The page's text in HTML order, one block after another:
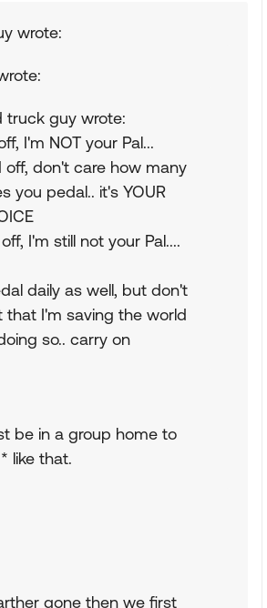
wrote:
truck guy wrote:
I'm NOT your Pal...
off, don't care how many
you pedal.. it's YOUR
I'm still not your Pal....
daily as well, but don't
that I'm saving the world
so.. carry on
be in a group home to
like that.
gone then we first